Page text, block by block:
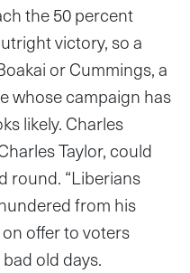
the 50 percent
victory, so a
or Cummings, a
whose campaign has
likely. Charles
Taylor, could
round. “Liberians
from his
offer to voters
old days.